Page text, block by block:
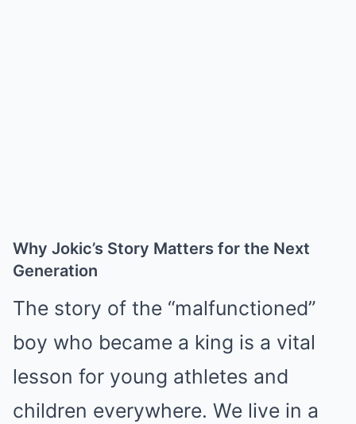
Why Jokic’s Story Matters for the Next
Generation
The story of the “malfunctioned”
boy who became a king is a vital
lesson for young athletes and
children everywhere. We live in a